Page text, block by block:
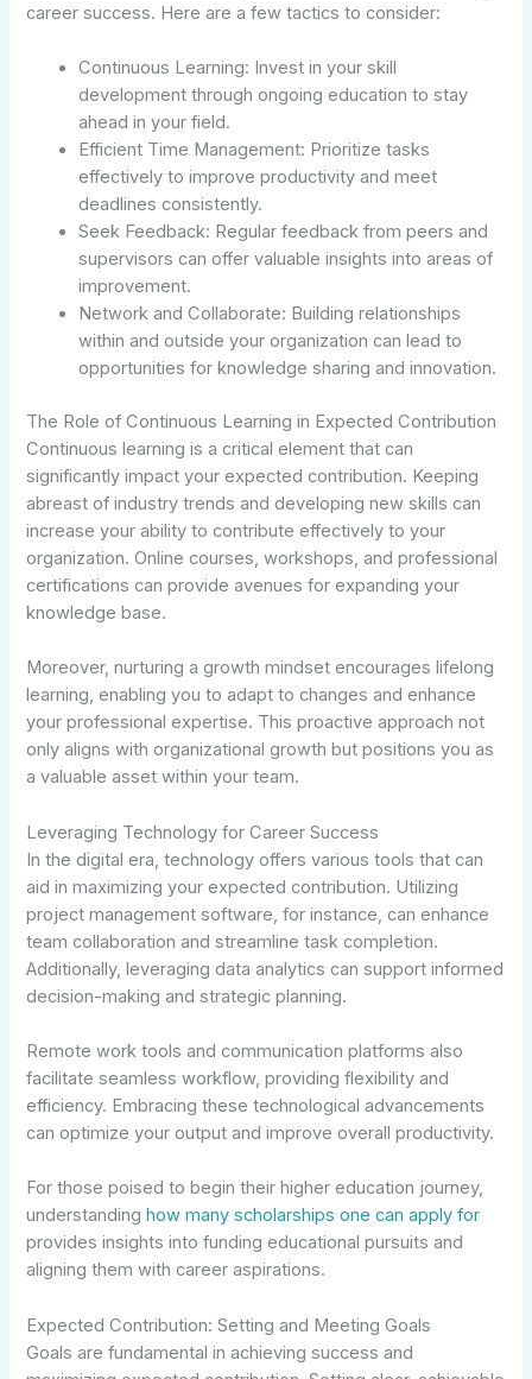
career success. Here are a few tactics to consider:
Continuous Learning: Invest in your skill
development through ongoing education to stay
ahead in your field.
Efficient Time Management: Prioritize tasks
effectively to improve productivity and meet
deadlines consistently.
Seek Feedback: Regular feedback from peers and
supervisors can offer valuable insights into areas of
improvement.
Network and Collaborate: Building relationships
within and outside your organization can lead to
opportunities for knowledge sharing and innovation.
The Role of Continuous Learning in Expected Contribution
Continuous learning is a critical element that can
significantly impact your expected contribution. Keeping
abreast of industry trends and developing new skills can
increase your ability to contribute effectively to your
organization. Online courses, workshops, and professional
certifications can provide avenues for expanding your
knowledge base.
Moreover, nurturing a growth mindset encourages lifelong
learning, enabling you to adapt to changes and enhance
your professional expertise. This proactive approach not
only aligns with organizational growth but positions you as
a valuable asset within your team.
Leveraging Technology for Career Success
In the digital era, technology offers various tools that can
aid in maximizing your expected contribution. Utilizing
project management software, for instance, can enhance
team collaboration and streamline task completion.
Additionally, leveraging data analytics can support informed
decision-making and strategic planning.
Remote work tools and communication platforms also
facilitate seamless workflow, providing flexibility and
efficiency. Embracing these technological advancements
can optimize your output and improve overall productivity.
For those poised to begin their higher education journey,
understanding how many scholarships one can apply for
provides insights into funding educational pursuits and
aligning them with career aspirations.
Expected Contribution: Setting and Meeting Goals
Goals are fundamental in achieving success and